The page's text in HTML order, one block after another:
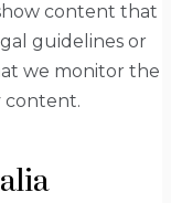
content that
guidelines or
we monitor the
content.